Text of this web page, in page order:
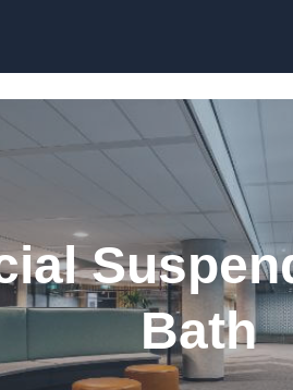
Bath